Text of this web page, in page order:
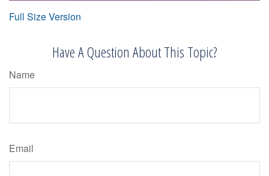
Full Size Version
Have A Question About This Topic?
Name
Email